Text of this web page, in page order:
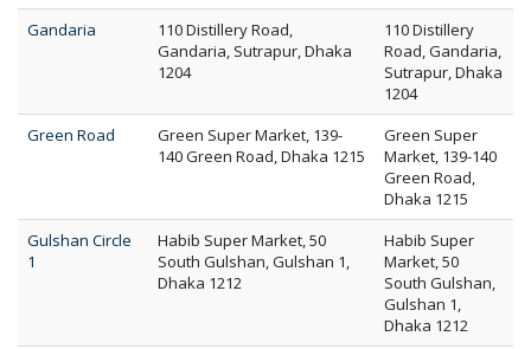
Gandaria
110 Distillery Road,
Gandaria, Sutrapur, Dhaka
1204
110 Distillery
Road, Gandaria,
Sutrapur, Dhaka
1204
Green Road
Green Super Market, 139-
140 Green Road, Dhaka 1215
Green Super
Market, 139-140
Green Road,
Dhaka 1215
Gulshan Circle
1
Habib Super Market, 50
South Gulshan, Gulshan 1,
Dhaka 1212
Habib Super
Market, 50
South Gulshan,
Gulshan 1,
Dhaka 1212